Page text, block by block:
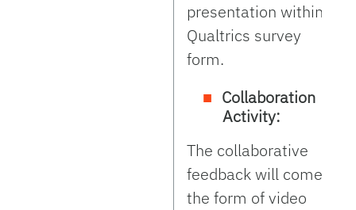
presentation within a
Qualtrics survey
form.
Collaboration
Activity:
The collaborative
feedback will come in
the form of video